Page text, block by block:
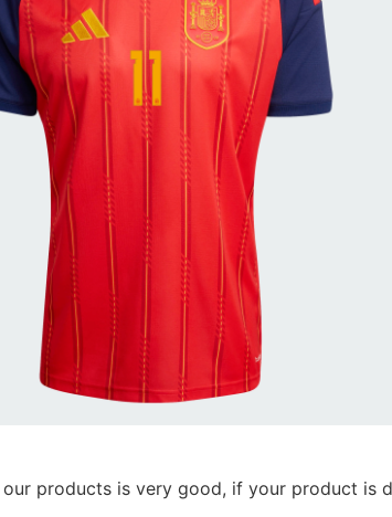
products is very good, if your product is